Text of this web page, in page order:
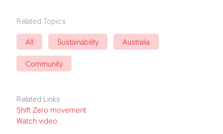
Related Topics
All
Sustainability Australia
Community
Related Links
Shift Zero movement
Watch video